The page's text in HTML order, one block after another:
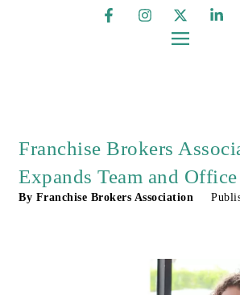
Franchise Brokers
Expands Team and Office
By Franchise Brokers Association